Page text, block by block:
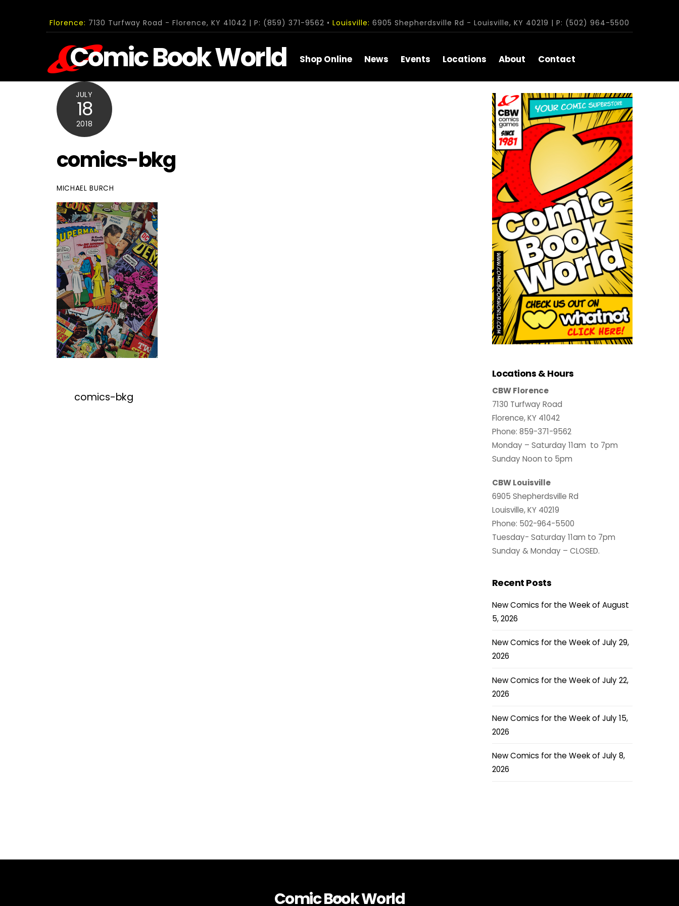
Florence: 7130 Turfway Road - Florence, KY 41042 | P: (859) 371-9562 • Louisville: 6905 Shepherdsville Rd - Louisville, KY 40219 | P: (502) 964-5500
Comic Book World Shop Online News Events Locations About Contact
JULY
18
2018
comics-bkg
MICHAEL BURCH
comics-bkg
Locations & Hours
CBW Florence
7130 Turfway Road
Florence, KY 41042
Phone: 859-371-9562
Monday – Saturday 11am to 7pm
Sunday Noon to 5pm
CBW Louisville
6905 Shepherdsville Rd
Louisville, KY 40219
Phone: 502-964-5500
Tuesday- Saturday 11am to 7pm
Sunday & Monday – CLOSED.
Recent Posts
New Comics for the Week of August
5, 2026
New Comics for the Week of July 29,
2026
New Comics for the Week of July 22,
2026
New Comics for the Week of July 15,
2026
New Comics for the Week of July 8,
2026
Back
Comic Book World